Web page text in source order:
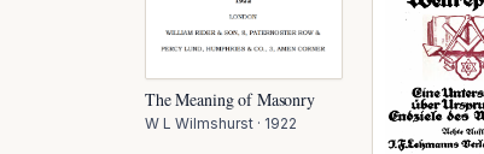
The Meaning of Masonry
W L Wilmshurst · 1922